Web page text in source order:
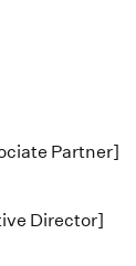
Partner]
Director]